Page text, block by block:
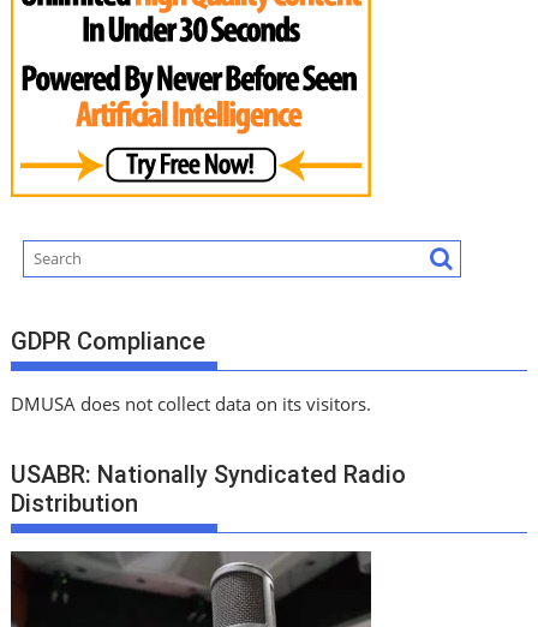
GDPR Compliance
DMUSA does not collect data on its visitors.
USABR: Nationally Syndicated Radio
Distribution